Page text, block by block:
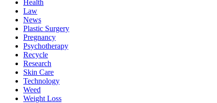
Health
Law
News
Plastic Surgery
Pregnancy
Psychotherapy
Recycle
Research
Skin Care
Technology
Weed
Weight Loss